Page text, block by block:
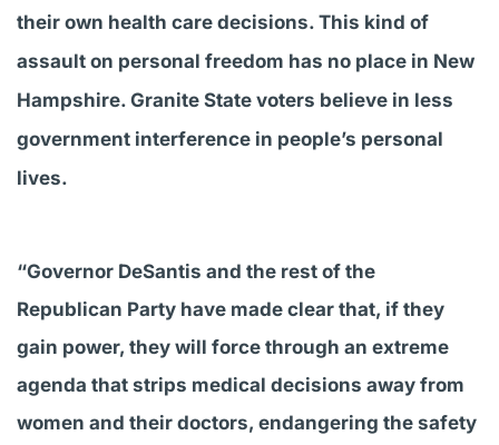
their own health care decisions. This kind of
assault on personal freedom has no place in New
Hampshire. Granite State voters believe in less
government interference in people’s personal
lives.
“Governor DeSantis and the rest of the
Republican Party have made clear that, if they
gain power, they will force through an extreme
agenda that strips medical decisions away from
women and their doctors, endangering the safety